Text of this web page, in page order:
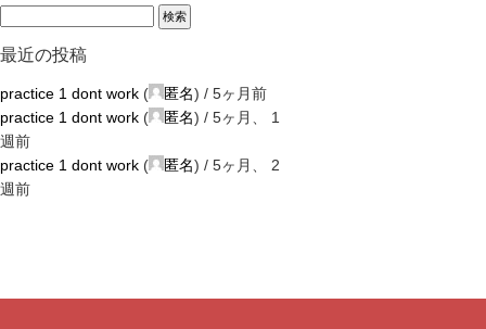
最近の投稿
practice 1 dont work ( 匿名) / 5ヶ月前
practice 1 dont work ( 匿名) / 5ヶ月、 1
週前
practice 1 dont work ( 匿名) / 5ヶ月、 2
週前